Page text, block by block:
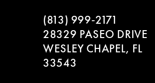
(813) 999‑2171
28329 PASEO DRIVE
WESLEY CHAPEL, FL
33543